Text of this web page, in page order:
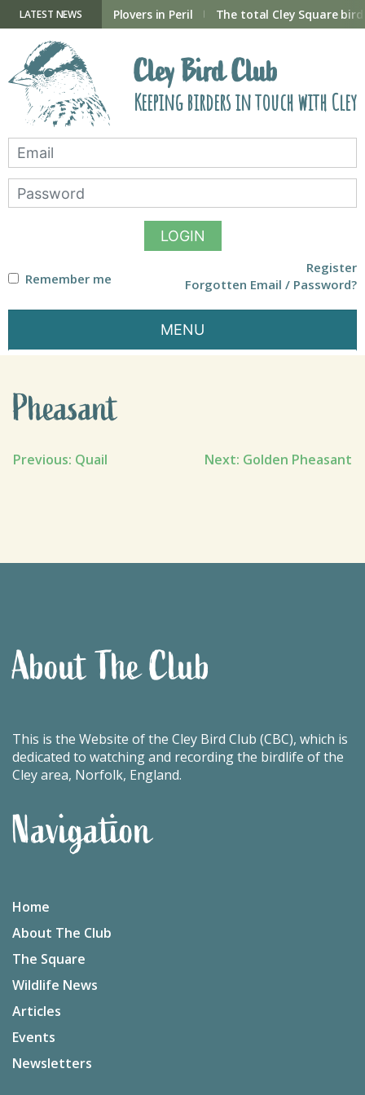
contentLATEST NEWS
now open Plovers in Peril The total Cley Square
Cley Bird Club
Keeping birders in touch with Cley
LOGIN
Remember me
Register
Forgotten Email / Password?
MENU
Pheasant
Post
Previous: Quail Next: Golden Pheasant
About The Club
This is the Website of the Cley Bird Club (CBC), which is
dedicated to watching and recording the birdlife of the
Cley area, Norfolk, England.
Navigation
Home
About The Club
The Square
Wildlife News
Articles
Events
Newsletters